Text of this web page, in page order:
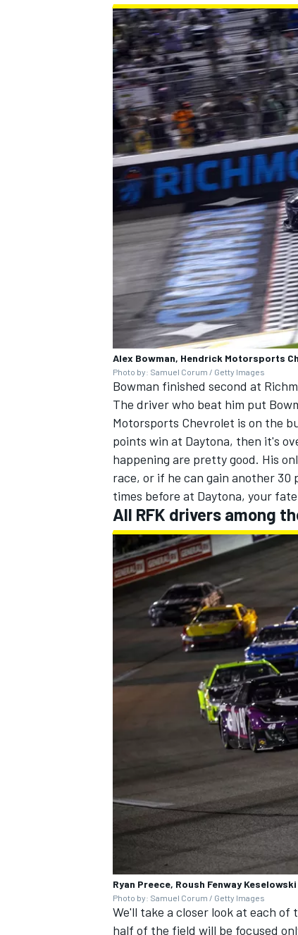
OPEN WHEEL
Alex Bowman, Hendrick Motorsports
Photo by: Samuel Corum / Getty Images
Bowman finished second at
The driver who beat him put
Motorsports Chevrolet is on the
points win at Daytona, then it's
happening are pretty good. His
race, or if he can gain another 30
times before at Daytona, your
All RFK drivers among
Ryan Preece, Roush Fenway
Photo by: Samuel Corum / Getty Images
We'll take a closer look at each
half of the field will be focused